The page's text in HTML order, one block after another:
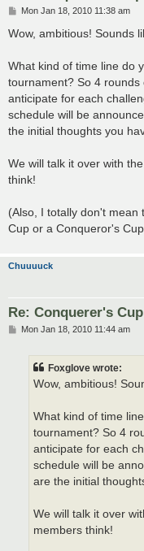
P
s
Mon Jan 18, 2010 11:38 am
Wow, ambitious! Sounds
What kind of time line do
tournament? So 4
anticipate for each
schedule will be
the initial thoughts you
We will talk it over with
think!
(Also, I totally don't mean
Cup or a Conqueror's
Chuuuuck
Re: Conquerer's
PMon Jan 18, 2010 11:44 am
Foxglove wrote:
Wow, ambitious!
What kind of time
tournament? So 4
anticipate for each
schedule will be
are the initial
We will talk it over
members think!